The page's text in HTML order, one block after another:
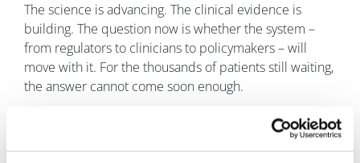
The science is advancing. The clinical evidence is
building. The question now is whether the system –
from regulators to clinicians to policymakers – will
move with it. For the thousands of patients still waiting,
the answer cannot come soon enough.
Dr Richard Philipson has